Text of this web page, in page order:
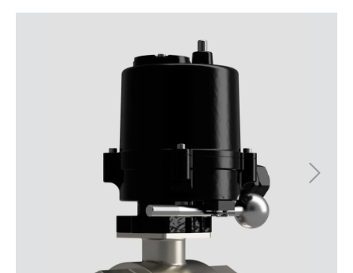
Next